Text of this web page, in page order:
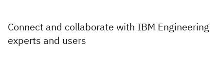
Connect and collaborate with IBM Engineering
experts and users